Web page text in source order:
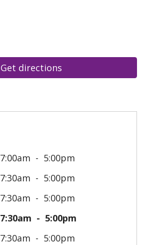
7:00am
5:00pm
7:30am
5:00pm
7:30am
5:00pm
7:30am
5:00pm
7:30am 5:00pm
Get directions